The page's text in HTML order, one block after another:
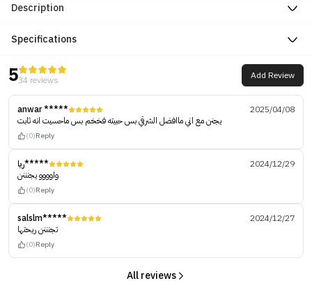
Description
Specifications
534 reviews Add Review
anwar *****
2025/04/08
يجنن مع اني ماافضل الشرقي بس حبيته فخخم بس ماحسيت انه ثابت
(0)Reply
ريا*****
2024/12/29
واوووو يجنننن
(0)Reply
salslm*****
2024/12/27
تجنننن ريحتها
(0)Reply
All reviews